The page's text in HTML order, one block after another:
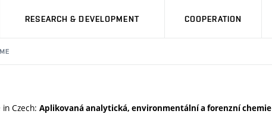
RESEARCH & DEVELOPMENT COOPERATION
Czech: Aplikovaná analytická, environmentální a forenzní chemie